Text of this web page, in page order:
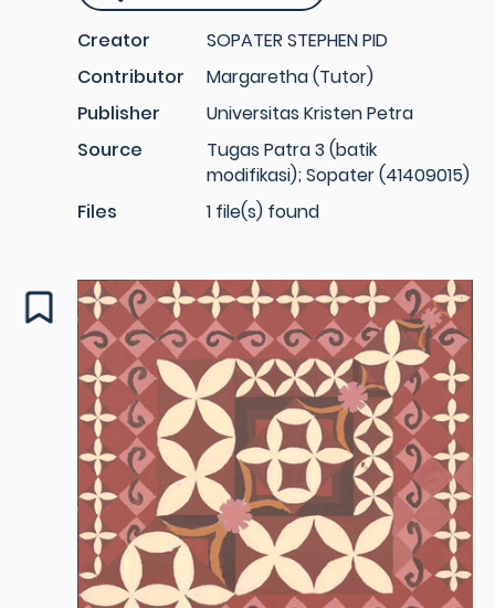
Creator
SOPATER STEPHEN PID
Contributor
Margaretha (Tutor)
Publisher
Universitas Kristen Petra
Source
Tugas Patra 3 (batik
modifikasi); Sopater (41409015)
Files
1 file(s) found